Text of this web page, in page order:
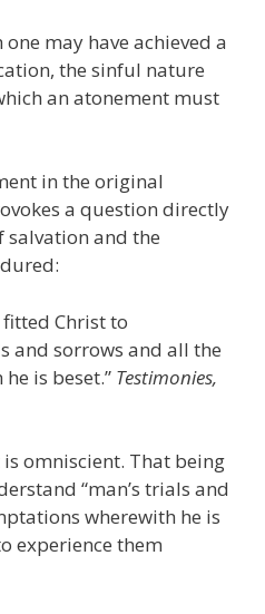
may have achieved a
the sinful nature
an atonement must
in the original
a question directly
and the
Christ to
and sorrows and all the
is beset.” Testimonies,
omniscient. That being
“man’s trials and
wherewith he is
experience them